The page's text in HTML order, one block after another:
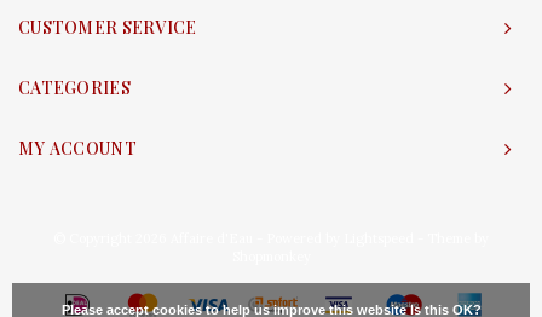
CUSTOMER SERVICE
CATEGORIES
MY ACCOUNT
Please accept cookies to help us improve this website Is this OK?